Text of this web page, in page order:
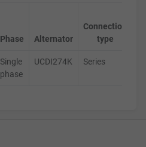
Phase Alternator
Connection
type
Single
phase
UCDI274K Series